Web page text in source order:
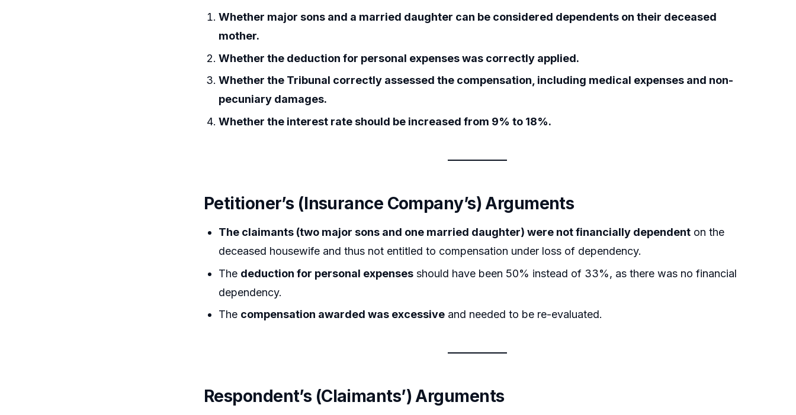
Whether major sons and a married daughter can be considered dependents on their deceased
mother.
Whether the deduction for personal expenses was correctly applied.
Whether the Tribunal correctly assessed the compensation, including medical expenses and non-
pecuniary damages.
Whether the interest rate should be increased from 9% to 18%.
Petitioner’s (Insurance Company’s) Arguments
The claimants (two major sons and one married daughter) were not financially dependent on the
deceased housewife and thus not entitled to compensation under loss of dependency.
The deduction for personal expenses should have been 50% instead of 33%, as there was no financial
dependency.
The compensation awarded was excessive and needed to be re-evaluated.
Respondent’s (Claimants’) Arguments